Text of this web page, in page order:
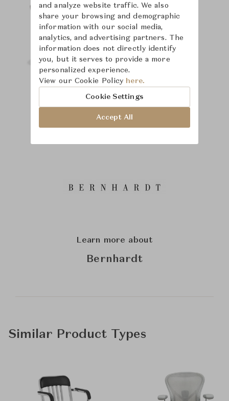
Learn more about
Bernhardt
Similar Product Types
and analyze website traffic. We also
share your browsing and demographic
information with our social media,
analytics, and advertising partners. The
information does not directly identify
you, but it serves to provide a more
personalized experience.
View our Cookie Policy here.
Cookie Settings
Accept All